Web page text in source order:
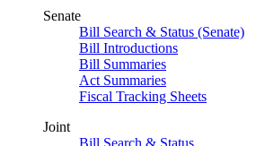
Senate
Bill Search & Status (Senate)
Bill Introductions
Bill Summaries
Act Summaries
Fiscal Tracking Sheets
Joint
Bill Search & Status